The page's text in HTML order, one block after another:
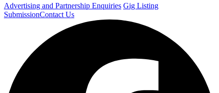
Advertising and Partnership Enquiries Gig Listing
SubmissionContact Us